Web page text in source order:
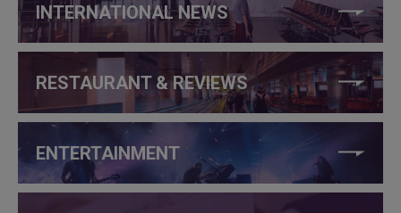
INTERNATIONAL NEWS
RESTAURANT & REVIEWS
ENTERTAINMENT